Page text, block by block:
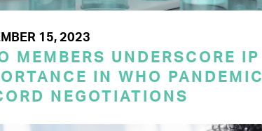
15, 2023
MEMBERS UNDERSCORE IP
IN WHO PANDEMIC
NEGOTIATIONS